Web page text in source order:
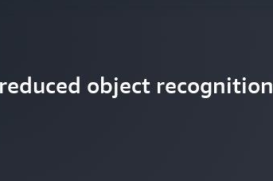
object recognition
600 shots for The Crown